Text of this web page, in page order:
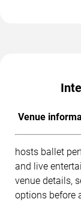
Venue
hosts ballet
and live
venue details,
options before